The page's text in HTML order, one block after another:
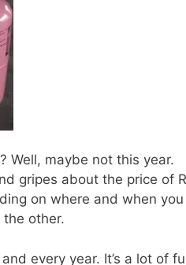
Well, maybe not this year.
gripes about the price of
on where and when you
other.
every year. It’s a lot of